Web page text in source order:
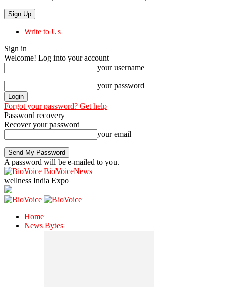
Write to Us
Sign in
Welcome! Log into your account
your username
your password
Forgot your password? Get help
Password recovery
Recover your password
your email
A password will be e-mailed to you.
BioVoiceNews
wellness India Expo
Home
News Bytes